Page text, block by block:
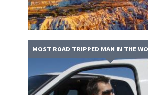
MOST ROAD TRIPPED MAN IN THE